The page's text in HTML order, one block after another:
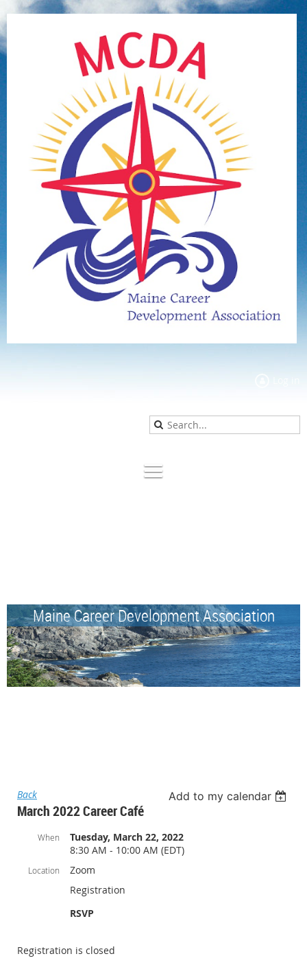
Maine Career Development Association
Back Add to my calendar
March 2022 Career Café
When
Tuesday, March 22, 2022
8:30 AM - 10:00 AM (EDT)
Location
Zoom
Registration
RSVP
Registration is closed